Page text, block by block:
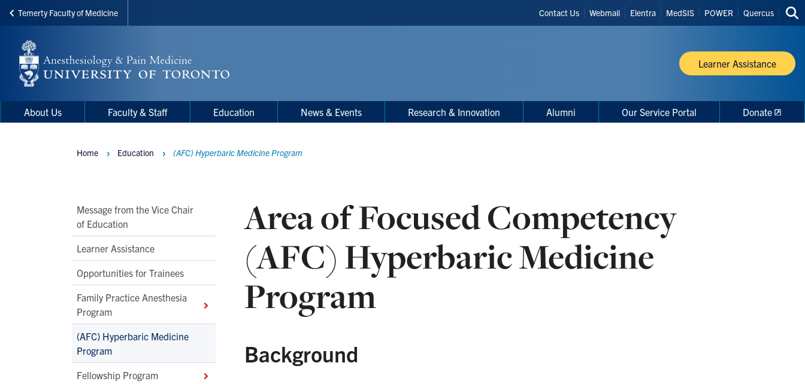
Skip
main
content
Temerty Faculty of Medicine
Header
Shortcuts
Contact Us Webmail Elentra MedSIS POWER Quercus
site
Learner Assistance
Main
Menu
Main
navigation
About Us Faculty & Staff Education News & Events Research & Innovation Alumni Our Service Portal Donate
Main
Second
Level
Navigation
Message from the Vice Chair
of Education
Learner Assistance
Opportunities for Trainees
Family Practice Anesthesia
Program
(AFC) Hyperbaric Medicine
Program
Fellowship Program
Breadcrumbs
Home Education (AFC) Hyperbaric Medicine Program
Area of Focused Competency
(AFC) Hyperbaric Medicine
Program
Background